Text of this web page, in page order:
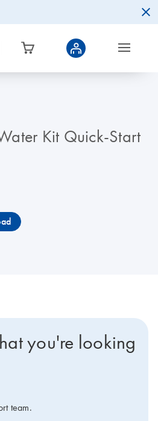
Kit Quick-Start
you're looking
team.